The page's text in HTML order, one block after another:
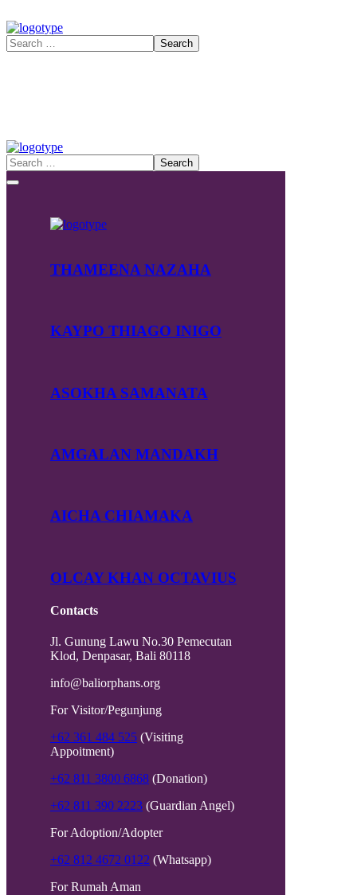
THAMEENA NAZAHA
KAYPO THIAGO INIGO
ASOKHA SAMANATA
AMGALAN MANDAKH
AICHA CHIAMAKA
OLCAY KHAN OCTAVIUS
Contacts
Jl. Gunung Lawu No.30 Pemecutan
Klod, Denpasar, Bali 80118
info@baliorphans.org
For Visitor/Pegunjung
+62 361 484 525 (Visiting
Appoitment)
+62 811 3800 6868 (Donation)
+62 811 390 2223 (Guardian Angel)
For Adoption/Adopter
+62 812 4672 0122 (Whatsapp)
For Rumah Aman